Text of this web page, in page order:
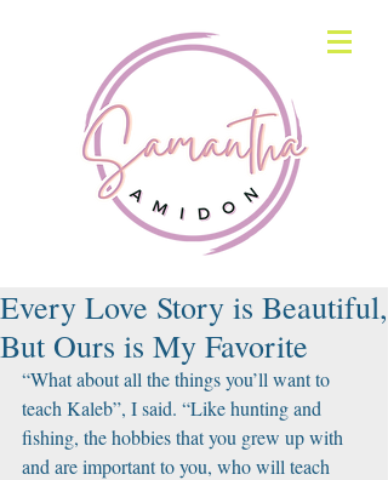
Every Love Story is Beautiful,
But Ours is My Favorite
“What about all the things you’ll want to
teach Kaleb”, I said. “Like hunting and
fishing, the hobbies that you grew up with
and are important to you, who will teach